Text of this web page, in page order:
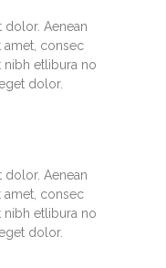
Aenean
amet, consec
nibh etlibura no
dolor.
Aenean
amet, consec
nibh etlibura no
dolor.